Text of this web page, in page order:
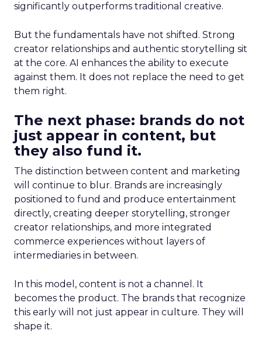
significantly outperforms traditional creative.
But the fundamentals have not shifted. Strong
creator relationships and authentic storytelling sit
at the core. AI enhances the ability to execute
against them. It does not replace the need to get
them right.
The next phase: brands do not
just appear in content, but
they also fund it.
The distinction between content and marketing
will continue to blur. Brands are increasingly
positioned to fund and produce entertainment
directly, creating deeper storytelling, stronger
creator relationships, and more integrated
commerce experiences without layers of
intermediaries in between.
In this model, content is not a channel. It
becomes the product. The brands that recognize
this early will not just appear in culture. They will
shape it.